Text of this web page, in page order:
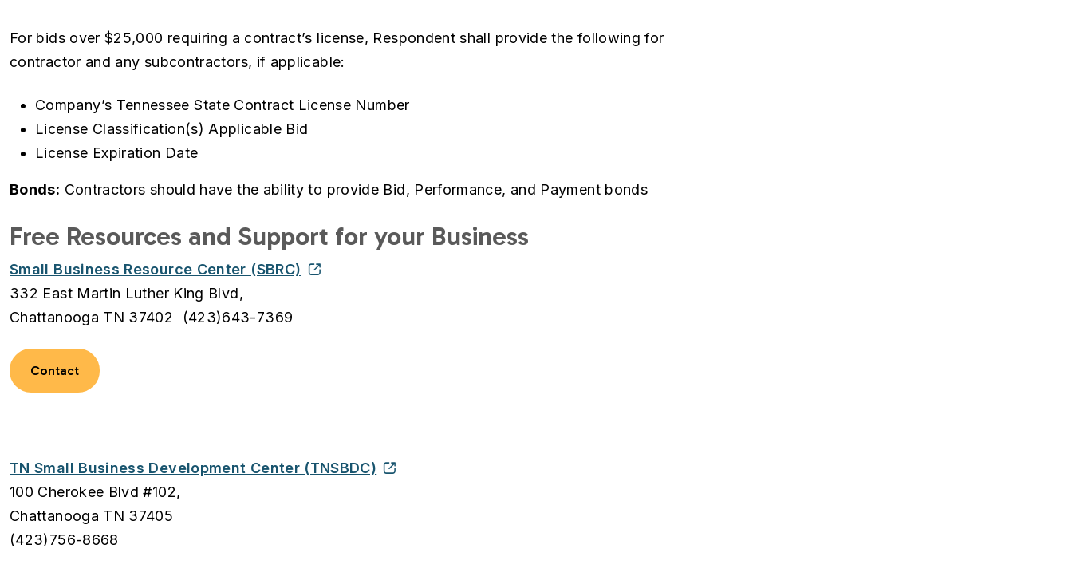
For bids over $25,000 requiring a contract’s license, Respondent shall provide the following for
contractor and any subcontractors, if applicable:
Company’s Tennessee State Contract License Number
License Classification(s) Applicable Bid
License Expiration Date
Bonds: Contractors should have the ability to provide Bid, Performance, and Payment bonds
Free Resources and Support for your Business
Small Business Resource Center (SBRC)
332 East Martin Luther King Blvd,
Chattanooga TN 37402 (423)643-7369
Contact
TN Small Business Development Center (TNSBDC)
100 Cherokee Blvd #102,
Chattanooga TN 37405
(423)756-8668